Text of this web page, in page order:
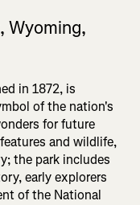
Wyoming,
in 1872, is
of the nation's
for future
and wildlife,
the park includes
early explorers
of the National